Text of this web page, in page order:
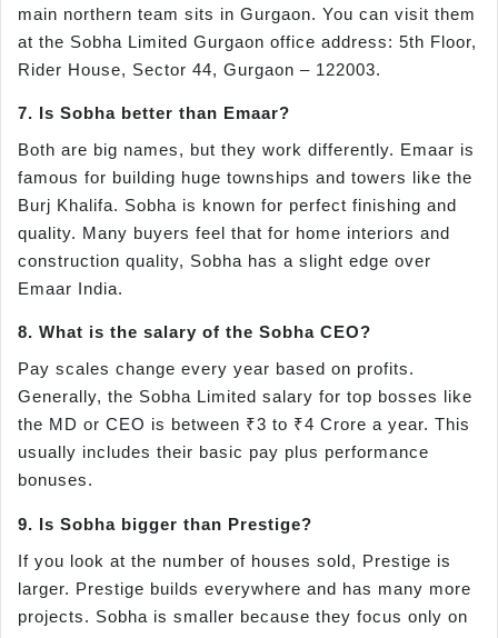
main northern team sits in Gurgaon. You can visit them
at the Sobha Limited Gurgaon office address: 5th Floor,
Rider House, Sector 44, Gurgaon – 122003.
7. Is Sobha better than Emaar?
Both are big names, but they work differently. Emaar is
famous for building huge townships and towers like the
Burj Khalifa. Sobha is known for perfect finishing and
quality. Many buyers feel that for home interiors and
construction quality, Sobha has a slight edge over
Emaar India.
8. What is the salary of the Sobha CEO?
Pay scales change every year based on profits.
Generally, the Sobha Limited salary for top bosses like
the MD or CEO is between ₹3 to ₹4 Crore a year. This
usually includes their basic pay plus performance
bonuses.
9. Is Sobha bigger than Prestige?
If you look at the number of houses sold, Prestige is
larger. Prestige builds everywhere and has many more
projects. Sobha is smaller because they focus only on